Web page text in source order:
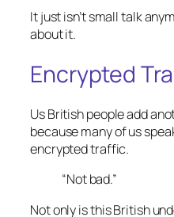
It just isn’t small talk
about it.
Encrypted
Us British people add
because many of us
encrypted traffic.
“Not bad.”
Not only is this British